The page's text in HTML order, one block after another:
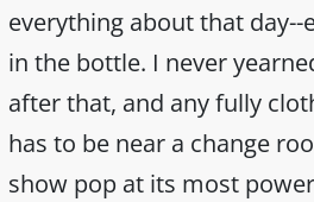
everything about that
in the bottle. I never
after that, and any fully
has to be near a change
show pop at its most